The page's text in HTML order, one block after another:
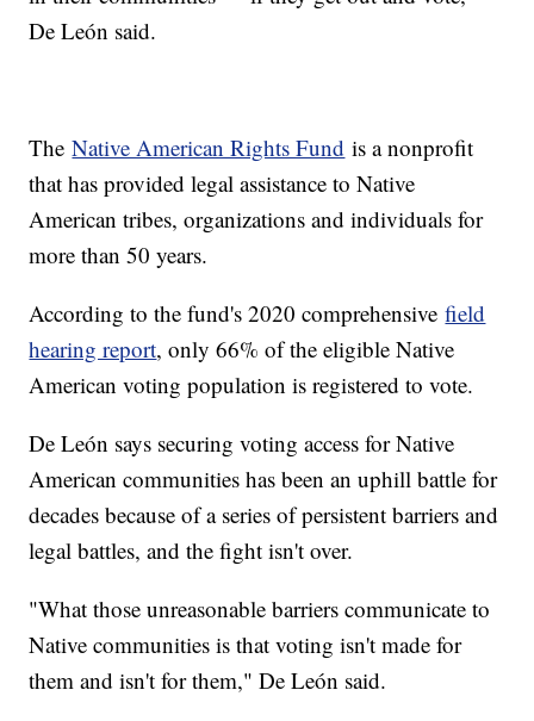
De León said.
TheNative American Rights Fund is a nonprofit
that has provided legal assistance to Native
American tribes, organizations and individuals for
more than 50 years.
According to the fund's 2020 comprehensivefield
hearing report, only 66% of the eligible Native
American voting population is registered to vote.
De León says securing voting access for Native
American communities has been an uphill battle for
decades because of a series of persistent barriers and
legal battles, and the fight isn't over.
"What those unreasonable barriers communicate to
Native communities is that voting isn't made for
them and isn't for them," De León said.